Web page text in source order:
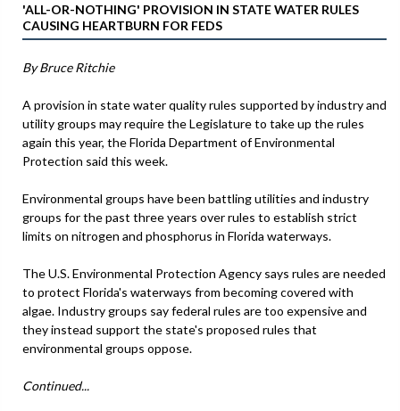
'ALL-OR-NOTHING' PROVISION IN STATE WATER RULES
CAUSING HEARTBURN FOR FEDS
By Bruce Ritchie
A provision in state water quality rules supported by industry and
utility groups may require the Legislature to take up the rules
again this year, the Florida Department of Environmental
Protection said this week.
Environmental groups have been battling utilities and industry
groups for the past three years over rules to establish strict
limits on nitrogen and phosphorus in Florida waterways.
The U.S. Environmental Protection Agency says rules are needed
to protect Florida's waterways from becoming covered with
algae. Industry groups say federal rules are too expensive and
they instead support the state's proposed rules that
environmental groups oppose.
Continued...